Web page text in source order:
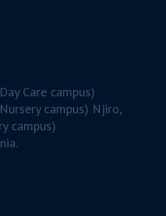
Care campus)
campus) Njiro,
campus)